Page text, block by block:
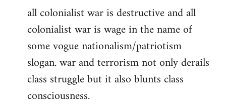
all colonialist war is destructive and all
colonialist war is wage in the name of
some vogue nationalism/patriotism
slogan. war and terrorism not only derails
class struggle but it also blunts class
consciousness.